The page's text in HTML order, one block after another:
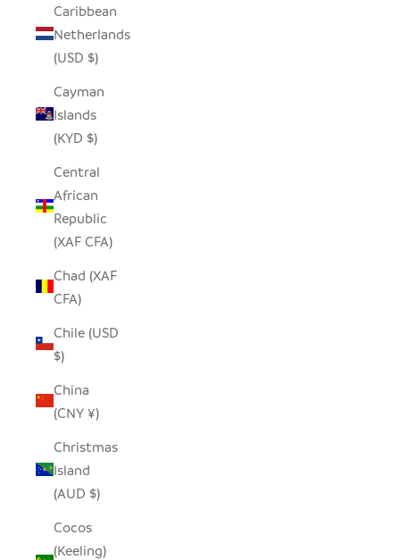
Caribbean
Netherlands
(USD $)
Cayman
Islands
(KYD $)
Central
African
Republic
(XAF CFA)
Chad (XAF
CFA)
Chile (USD
$)
China
(CNY ¥)
Christmas
Island
(AUD $)
Cocos
(Keeling)